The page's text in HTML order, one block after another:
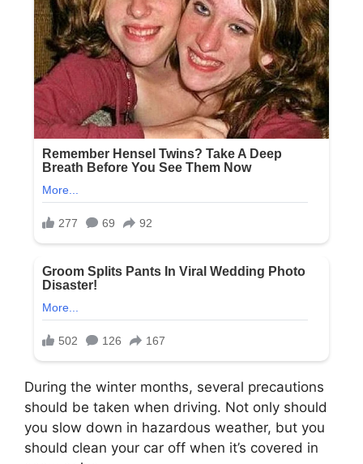
During the winter months, several precautions
should be taken when driving. Not only should
you slow down in hazardous weather, but you
should clean your car off when it’s covered in